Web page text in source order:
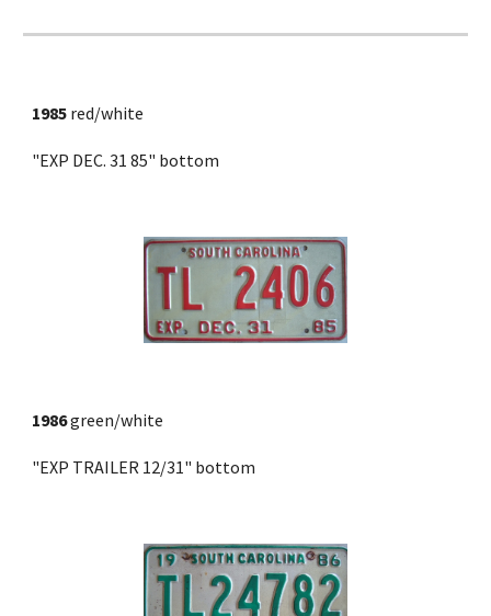
1985 red/white
"EXP DEC. 31 85" bottom
1986 green/white
"EXP TRAILER 12/31" bottom